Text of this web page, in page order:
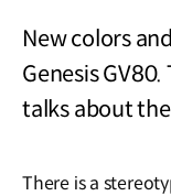
New colors
Genesis
talks about
There is a